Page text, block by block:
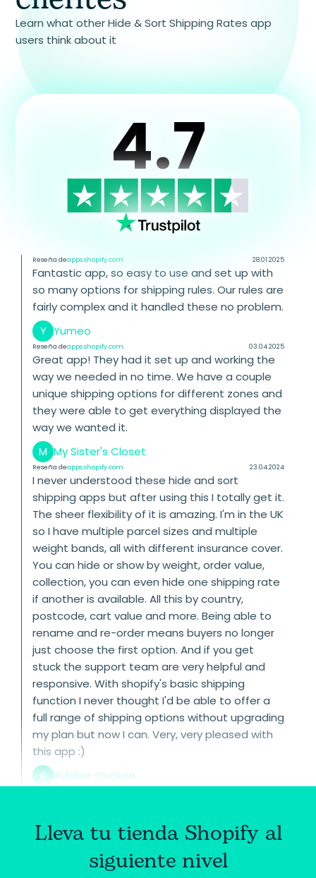
Learn what other Hide & Sort Shipping Rates app
users think about it
4.7
Reseña deapps.shopify.com 28.01.2025
Fantastic app, so easy to use and set up with
so many options for shipping rules. Our rules are
fairly complex and it handled these no problem.
Y Yumeo
Reseña deapps.shopify.com 03.04.2025
Great app! They had it set up and working the
way we needed in no time. We have a couple
unique shipping options for different zones and
they were able to get everything displayed the
way we wanted it.
M My Sister's Closet
Reseña deapps.shopify.com 23.04.2024
I never understood these hide and sort
shipping apps but after using this I totally get it.
The sheer flexibility of it is amazing. I'm in the UK
so I have multiple parcel sizes and multiple
weight bands, all with different insurance cover.
You can hide or show by weight, order value,
collection, you can even hide one shipping rate
if another is available. All this by country,
postcode, cart value and more. Being able to
rename and re-order means buyers no longer
just choose the first option. And if you get
stuck the support team are very helpful and
responsive. With shopify's basic shipping
function I never thought I'd be able to offer a
full range of shipping options without upgrading
my plan but now I can. Very, very pleased with
this app :)
R Rubber-Duckee
Lleva tu tienda Shopify al
siguiente nivel